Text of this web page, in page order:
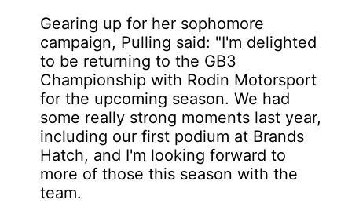
Gearing up for her sophomore
campaign, Pulling said: "I'm delighted
to be returning to the GB3
Championship with Rodin Motorsport
for the upcoming season. We had
some really strong moments last year,
including our first podium at Brands
Hatch, and I'm looking forward to
more of those this season with the
team.